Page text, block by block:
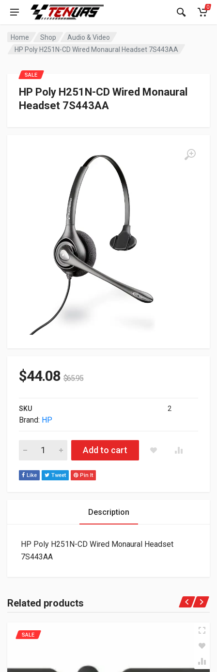
0
Home Shop
Audio & Video
HP Poly H251N-CD Wired Monaural Headset 7S443AA
HP Poly H251N-CD Wired Monaural
Headset 7S443AA
SALE
$44.08 $65.95
SKU 2
Brand: HP
HP Poly H251N-CD Wired Monaural Headset 7S443AA quantity
Add to cart
Like Tweet Pin It
Description
HP Poly H251N-CD Wired Monaural Headset
7S443AA
Related products
SALE